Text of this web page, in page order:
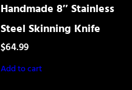
Handmade 8″ Stainless
Steel Skinning Knife
$64.99
Add to cart